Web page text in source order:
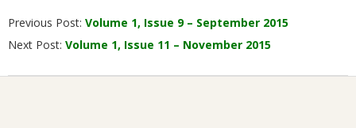
10-
01
Previous Post: Volume 1, Issue 9 – September 2015
Next Post: Volume 1, Issue 11 – November 2015